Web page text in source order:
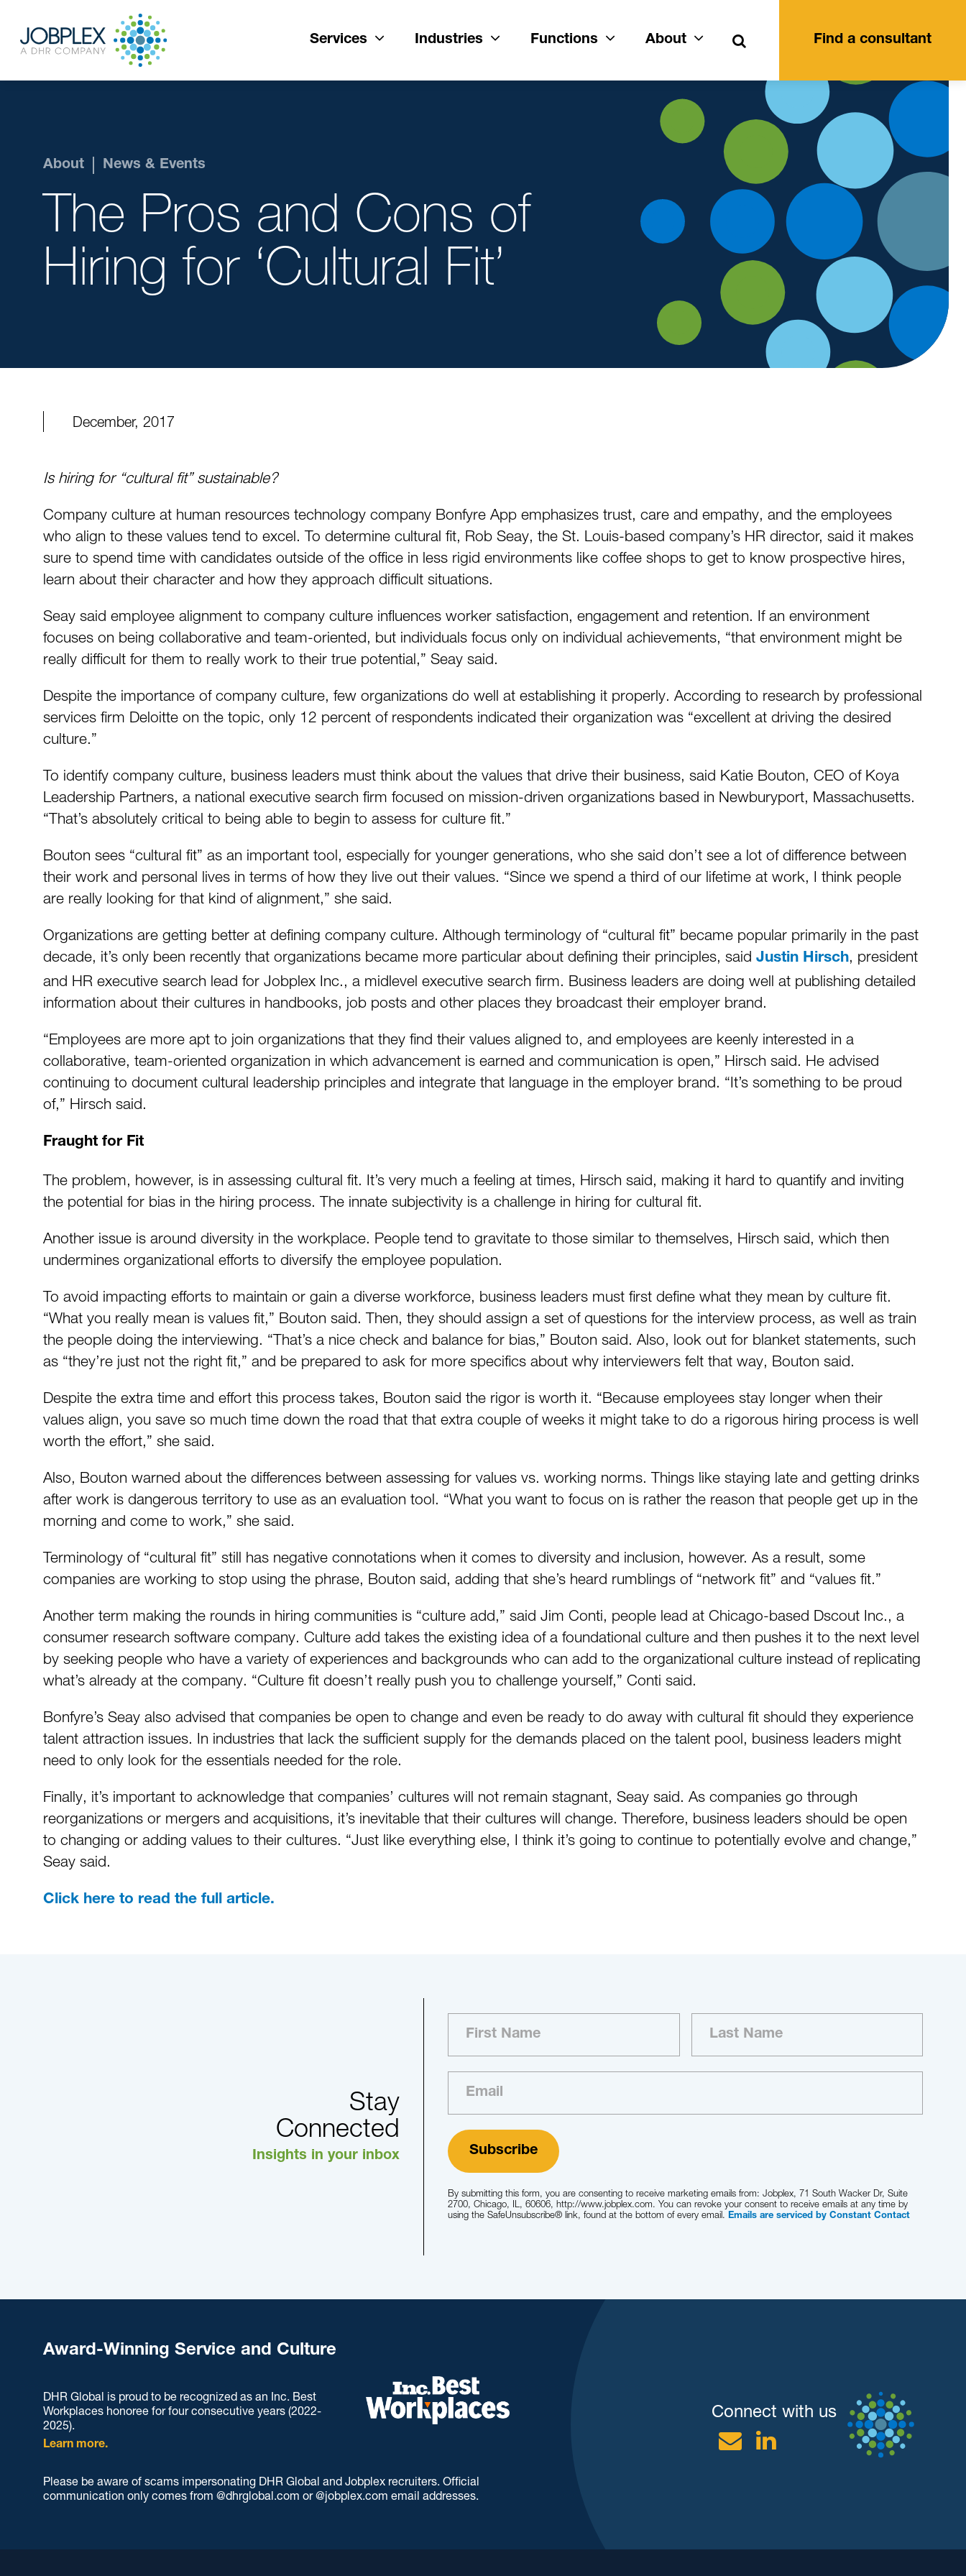
Services Industries Functions About Search Find a consultant
About News & Events
The Pros and Cons of
Hiring for ‘Cultural Fit’
December, 2017
Is hiring for “cultural fit” sustainable?
Company culture at human resources technology company Bonfyre App emphasizes trust, care and empathy, and the employees
who align to these values tend to excel. To determine cultural fit, Rob Seay, the St. Louis-based company’s HR director, said it makes
sure to spend time with candidates outside of the office in less rigid environments like coffee shops to get to know prospective hires,
learn about their character and how they approach difficult situations.
Seay said employee alignment to company culture influences worker satisfaction, engagement and retention. If an environment
focuses on being collaborative and team-oriented, but individuals focus only on individual achievements, “that environment might be
really difficult for them to really work to their true potential,” Seay said.
Despite the importance of company culture, few organizations do well at establishing it properly. According to research by professional
services firm Deloitte on the topic, only 12 percent of respondents indicated their organization was “excellent at driving the desired
culture.”
To identify company culture, business leaders must think about the values that drive their business, said Katie Bouton, CEO of Koya
Leadership Partners, a national executive search firm focused on mission-driven organizations based in Newburyport, Massachusetts.
“That’s absolutely critical to being able to begin to assess for culture fit.”
Bouton sees “cultural fit” as an important tool, especially for younger generations, who she said don’t see a lot of difference between
their work and personal lives in terms of how they live out their values. “Since we spend a third of our lifetime at work, I think people
are really looking for that kind of alignment,” she said.
Organizations are getting better at defining company culture. Although terminology of “cultural fit” became popular primarily in the past
decade, it’s only been recently that organizations became more particular about defining their principles, said Justin Hirsch, president
and HR executive search lead for Jobplex Inc., a midlevel executive search firm. Business leaders are doing well at publishing detailed
information about their cultures in handbooks, job posts and other places they broadcast their employer brand.
“Employees are more apt to join organizations that they find their values aligned to, and employees are keenly interested in a
collaborative, team-oriented organization in which advancement is earned and communication is open,” Hirsch said. He advised
continuing to document cultural leadership principles and integrate that language in the employer brand. “It’s something to be proud
of,” Hirsch said.
Fraught for Fit
The problem, however, is in assessing cultural fit. It’s very much a feeling at times, Hirsch said, making it hard to quantify and inviting
the potential for bias in the hiring process. The innate subjectivity is a challenge in hiring for cultural fit.
Another issue is around diversity in the workplace. People tend to gravitate to those similar to themselves, Hirsch said, which then
undermines organizational efforts to diversify the employee population.
To avoid impacting efforts to maintain or gain a diverse workforce, business leaders must first define what they mean by culture fit.
“What you really mean is values fit,” Bouton said. Then, they should assign a set of questions for the interview process, as well as train
the people doing the interviewing. “That’s a nice check and balance for bias,” Bouton said. Also, look out for blanket statements, such
as “they’re just not the right fit,” and be prepared to ask for more specifics about why interviewers felt that way, Bouton said.
Despite the extra time and effort this process takes, Bouton said the rigor is worth it. “Because employees stay longer when their
values align, you save so much time down the road that that extra couple of weeks it might take to do a rigorous hiring process is well
worth the effort,” she said.
Also, Bouton warned about the differences between assessing for values vs. working norms. Things like staying late and getting drinks
after work is dangerous territory to use as an evaluation tool. “What you want to focus on is rather the reason that people get up in the
morning and come to work,” she said.
Terminology of “cultural fit” still has negative connotations when it comes to diversity and inclusion, however. As a result, some
companies are working to stop using the phrase, Bouton said, adding that she’s heard rumblings of “network fit” and “values fit.”
Another term making the rounds in hiring communities is “culture add,” said Jim Conti, people lead at Chicago-based Dscout Inc., a
consumer research software company. Culture add takes the existing idea of a foundational culture and then pushes it to the next level
by seeking people who have a variety of experiences and backgrounds who can add to the organizational culture instead of replicating
what’s already at the company. “Culture fit doesn’t really push you to challenge yourself,” Conti said.
Bonfyre’s Seay also advised that companies be open to change and even be ready to do away with cultural fit should they experience
talent attraction issues. In industries that lack the sufficient supply for the demands placed on the talent pool, business leaders might
need to only look for the essentials needed for the role.
Finally, it’s important to acknowledge that companies’ cultures will not remain stagnant, Seay said. As companies go through
reorganizations or mergers and acquisitions, it’s inevitable that their cultures will change. Therefore, business leaders should be open
to changing or adding values to their cultures. “Just like everything else, I think it’s going to continue to potentially evolve and change,”
Seay said.
Click here to read the full article.
Stay
Connected
Insights in your inbox
By submitting this form, you are consenting to receive marketing emails from: Jobplex, 71 South Wacker Dr, Suite
2700, Chicago, IL, 60606, http://www.jobplex.com. You can revoke your consent to receive emails at any time by
using the SafeUnsubscribe® link, found at the bottom of every email.Emails are serviced by Constant Contact
Award-Winning Service and Culture
DHR Global is proud to be recognized as an Inc. Best
Workplaces honoree for four consecutive years (2022-
2025).
Learn more.
Please be aware of scams impersonating DHR Global and Jobplex recruiters. Official
communication only comes from @dhrglobal.com or @jobplex.com email addresses.
Connect with us
EmailLinkedin